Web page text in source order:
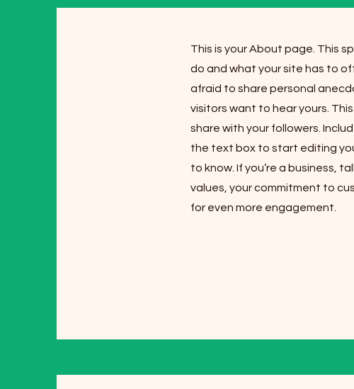
This is your About page. This
do and what your site has to
afraid to share personal
visitors want to hear yours.
share with your followers.
the text box to start editing
to know. If you’re a business,
values, your commitment to
for even more engagement.